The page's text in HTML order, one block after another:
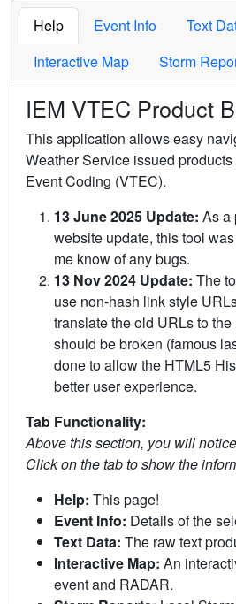
Help Event Info
Text
Interactive Map
Storm
IEM VTEC Product
This application allows easy
Weather Service issued
Event Coding (VTEC).
13 June 2025 Update: As a
website update, this tool
me know of any bugs.
13 Nov 2024 Update: The
use non-hash link style
translate the old URLs to
should be broken (famous
done to allow the HTML5
better user experience.
Tab Functionality:
Above this section, you will
Click on the tab to show the
Help: This page!
Event Info: Details of the
Text Data: The raw text
Interactive Map: An
event and RADAR.